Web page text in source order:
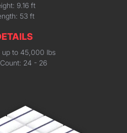
9.16 ft
53 ft
up to 45,000 lbs
24 - 26